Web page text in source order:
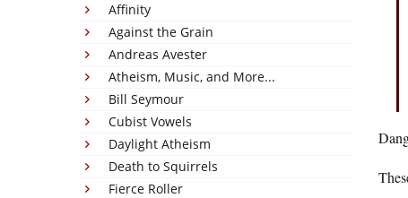
Affinity
Against the Grain
Andreas Avester
Atheism, Music, and More...
Bill Seymour
Cubist Vowels
Daylight Atheism
Death to Squirrels
Fierce Roller